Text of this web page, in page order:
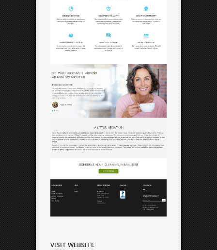
VISIT WEBSITE